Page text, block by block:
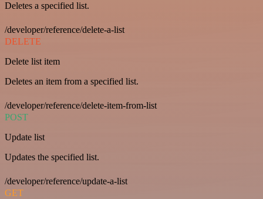
Deletes a specified list.
/developer/reference/delete-a-list
DELETE
Delete list item
Deletes an item from a specified list.
/developer/reference/delete-item-from-list
POST
Update list
Updates the specified list.
/developer/reference/update-a-list
GET